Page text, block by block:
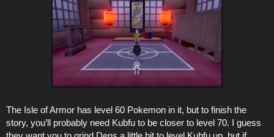
The Isle of Armor has level 60 Pokemon in it, but to finish the
story, you’ll probably need Kubfu to be closer to level 70. I guess